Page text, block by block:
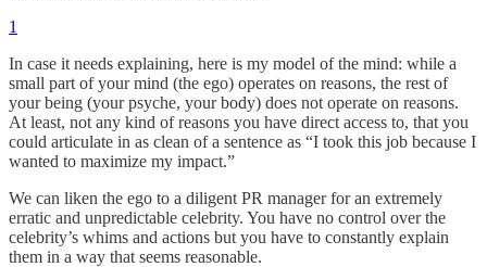
1
In case it needs explaining, here is my model of the mind: while a
small part of your mind (the ego) operates on reasons, the rest of
your being (your psyche, your body) does not operate on reasons.
At least, not any kind of reasons you have direct access to, that you
could articulate in as clean of a sentence as “I took this job because I
wanted to maximize my impact.”
We can liken the ego to a diligent PR manager for an extremely
erratic and unpredictable celebrity. You have no control over the
celebrity’s whims and actions but you have to constantly explain
them in a way that seems reasonable.